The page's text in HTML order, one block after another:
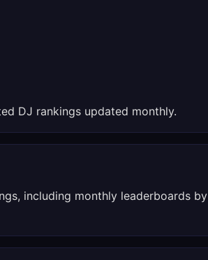
DJ rankings updated monthly.
including monthly leaderboards by